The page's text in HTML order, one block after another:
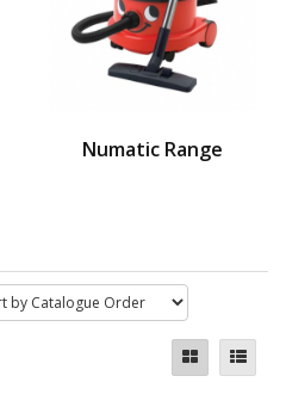
Numatic Range